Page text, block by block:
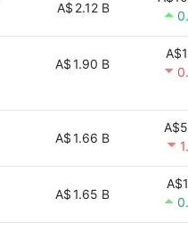
A$ 2.12 B
A$1.90 B
A$1.66 B
A$1.65 B